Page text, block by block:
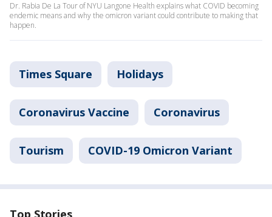
Dr. Rabia De La Tour of NYU Langone Health explains what COVID becoming
endemic means and why the omicron variant could contribute to making that
happen.
Times Square Holidays
Coronavirus Vaccine Coronavirus
Tourism COVID-19 Omicron Variant
Top Stories